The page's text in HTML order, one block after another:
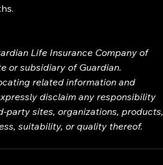
Life Insurance Company of
or subsidiary of Guardian.
related information and
disclaim any responsibility
party sites, organizations, products,
suitability, or quality thereof.